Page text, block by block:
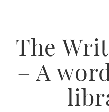
The
– A